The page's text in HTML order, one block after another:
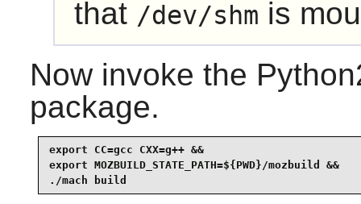
that /dev/shm is
Now invoke the
package.
export CC=gcc CXX=g++ &&
export MOZBUILD_STATE_PATH=${PWD}/mozbuild &&
./mach build